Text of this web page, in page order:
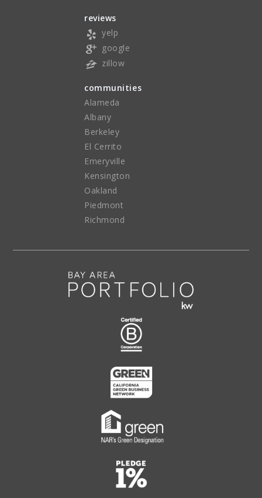
reviews
yelp
google
zillow
communities
Alameda
Albany
Berkeley
El Cerrito
Emeryville
Kensington
Oakland
Piedmont
Richmond